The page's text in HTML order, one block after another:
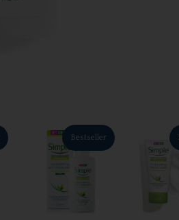
Bestseller